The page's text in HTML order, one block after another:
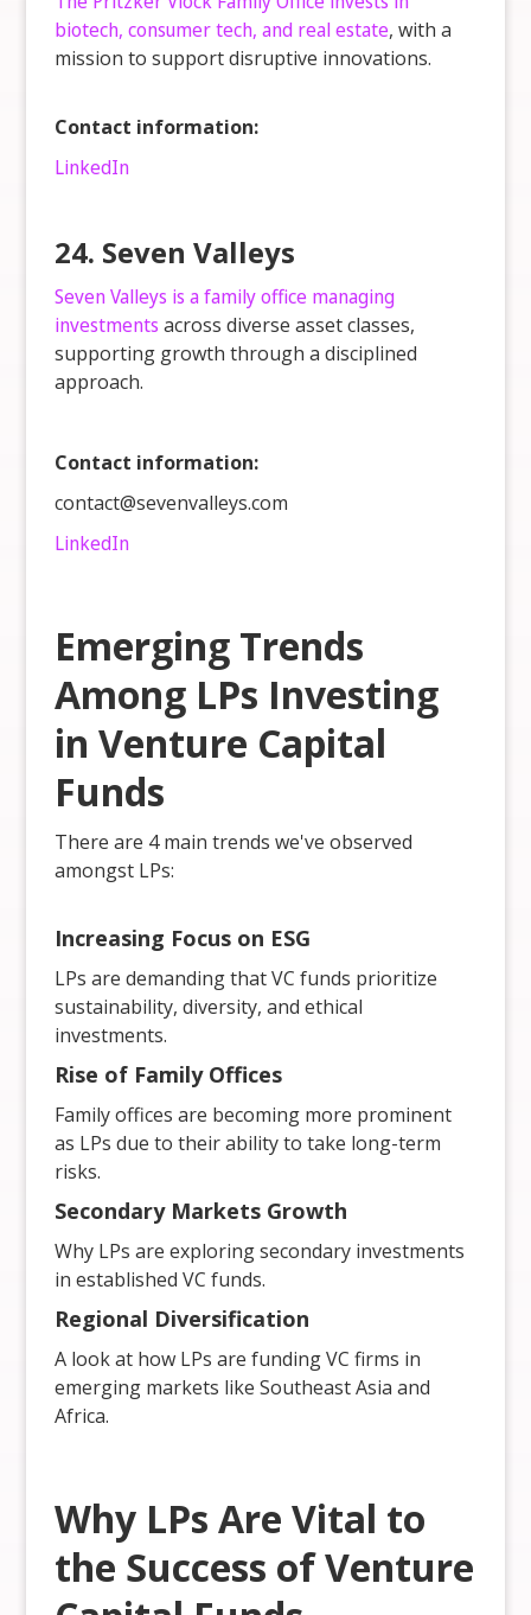
biotech, consumer tech, and real estate, with a
mission to support disruptive innovations.
Contact information:
LinkedIn
24. Seven Valleys
Seven Valleys is a family office managing
investments across diverse asset classes,
supporting growth through a disciplined
approach.
Contact information:
contact@sevenvalleys.com
LinkedIn
Emerging Trends
Among LPs Investing
in Venture Capital
Funds
There are 4 main trends we've observed
amongst LPs:
Increasing Focus on ESG
LPs are demanding that VC funds prioritize
sustainability, diversity, and ethical
investments.
Rise of Family Offices
Family offices are becoming more prominent
as LPs due to their ability to take long-term
risks.
Secondary Markets Growth
Why LPs are exploring secondary investments
in established VC funds.
Regional Diversification
A look at how LPs are funding VC firms in
emerging markets like Southeast Asia and
Africa.
Why LPs Are Vital to
the Success of Venture